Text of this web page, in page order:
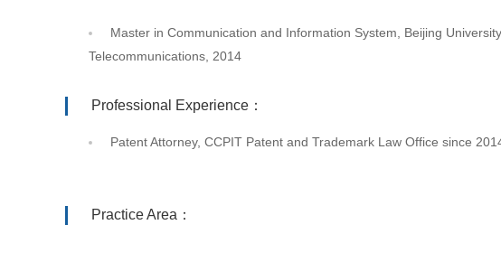
Master in Communication and Information System, Beijing
Telecommunications, 2014
Professional Experience：
Patent Attorney, CCPIT Patent and Trademark Law Office since
Practice Area：